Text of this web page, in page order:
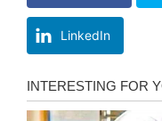
LinkedIn